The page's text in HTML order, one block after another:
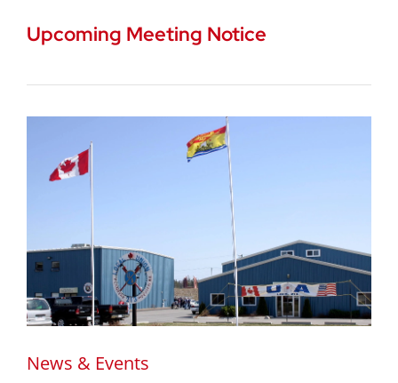
Upcoming Meeting Notice
News & Events